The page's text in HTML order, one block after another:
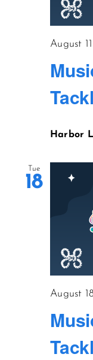
JOIN
August
Harbor
Tue
18
August